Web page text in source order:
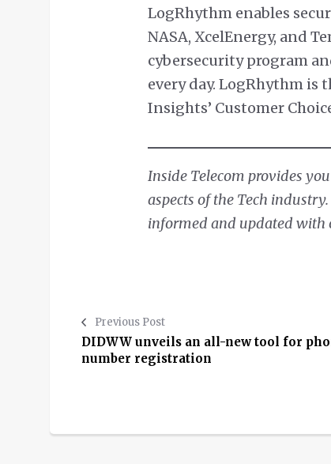
LogRhythm enables
NASA, XcelEnergy, and
cybersecurity program
every day. LogRhythm is
Insights’ Customer
Inside Telecom provides
aspects of the Tech
informed and updated with
Previous Post
DIDWW unveils an all-new tool for
number registration